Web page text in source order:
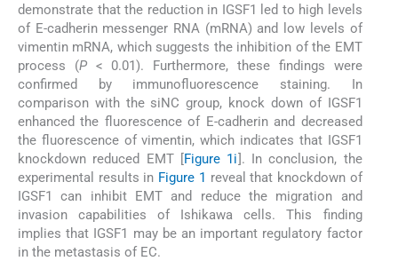
demonstrate that the reduction in IGSF1 led to high levels
of E-cadherin messenger RNA (mRNA) and low levels of
vimentin mRNA, which suggests the inhibition of the EMT
process (P< 0.01). Furthermore, these findings were
confirmed by immunofluorescence staining. In
comparison with the siNC group, knock down of IGSF1
enhanced the fluorescence of E-cadherin and decreased
the fluorescence of vimentin, which indicates that IGSF1
knockdown reduced EMT [Figure 1i]. In conclusion, the
experimental results in Figure 1 reveal that knockdown of
IGSF1 can inhibit EMT and reduce the migration and
invasion capabilities of Ishikawa cells. This finding
implies that IGSF1 may be an important regulatory factor
in the metastasis of EC.